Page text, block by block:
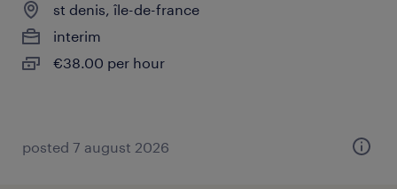
st denis, île-de-france
interim
€38.00 per hour
posted 7 august 2026